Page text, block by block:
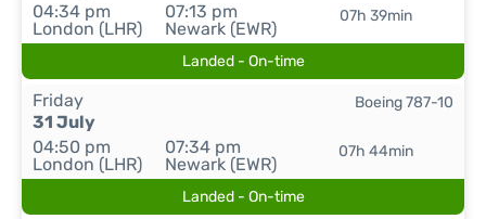
04:34 pm
London (LHR)
07:13 pm
Newark (EWR)
07h 39min
Landed - On-time
Friday
31 July
04:50 pm
London (LHR)
07:34 pm
Newark (EWR)
07h 44min
Boeing 787-10
Landed - On-time